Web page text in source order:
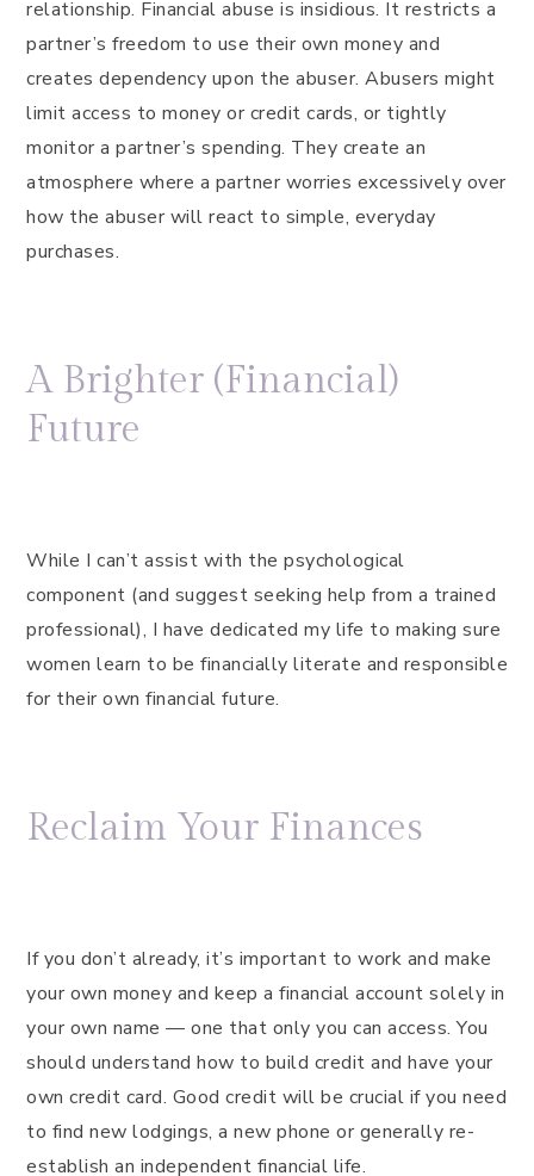
relationship. Financial abuse is insidious. It restricts a
partner’s freedom to use their own money and
creates dependency upon the abuser. Abusers might
limit access to money or credit cards, or tightly
monitor a partner’s spending. They create an
atmosphere where a partner worries excessively over
how the abuser will react to simple, everyday
purchases.
A Brighter (Financial)
Future
While I can’t assist with the psychological
component (and suggest seeking help from a trained
professional), I have dedicated my life to making sure
women learn to be financially literate and responsible
for their own financial future.
Reclaim Your Finances
If you don’t already, it’s important to work and make
your own money and keep a financial account solely in
your own name — one that only you can access. You
should understand how to build credit and have your
own credit card. Good credit will be crucial if you need
to find new lodgings, a new phone or generally re-
establish an independent financial life.